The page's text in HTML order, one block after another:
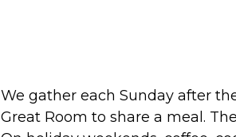
We gather each Sunday after
Great Room to share a meal.